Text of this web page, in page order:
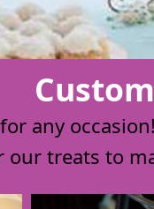
any
our treats to